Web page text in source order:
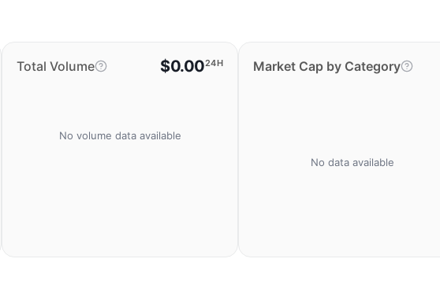
Total Volume $0.0024H
No volume data available
Market Cap by Category
No data available